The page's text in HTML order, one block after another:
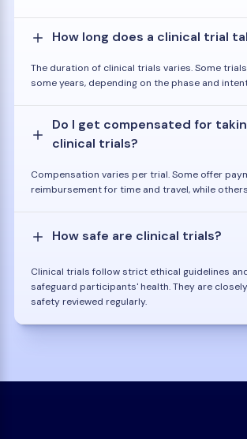
How long does a clinical trial
The duration of clinical trials varies. Some
some years, depending on the phase and
Do I get compensated for
clinical trials?
Compensation varies per trial. Some offer
reimbursement for time and travel, while
How safe are clinical trials?
Clinical trials follow strict ethical guidelines
safeguard participants' health. They are
safety reviewed regularly.